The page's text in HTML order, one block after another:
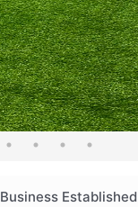
Business Established